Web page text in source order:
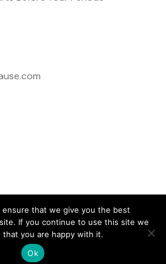
ensure that we give you the best
If you continue to use this site we
that you are happy with it.
Ok